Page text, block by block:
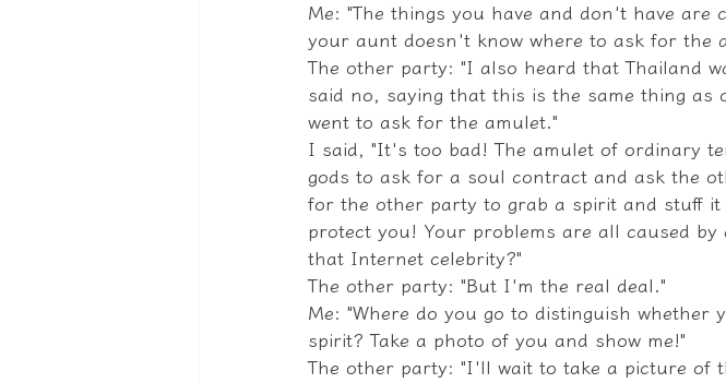
Me: "The things you have and don't have
your aunt doesn't know where to ask for the
The other party: "I also heard that Thailand
said no, saying that this is the same thing as
went to ask for the amulet."
I said, "It's too bad! The amulet of ordinary
gods to ask for a soul contract and ask the
for the other party to grab a spirit and stuff
protect you! Your problems are all caused
that Internet celebrity?"
The other party: "But I'm the real deal."
Me: "Where do you go to distinguish
spirit? Take a photo of you and show me!"
The other party: "I'll wait to take a picture of